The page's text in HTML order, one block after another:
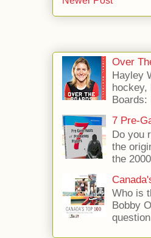
Over
Hayley
Boards:
7 Pre-
Do you
the
the
Who is
Bobby